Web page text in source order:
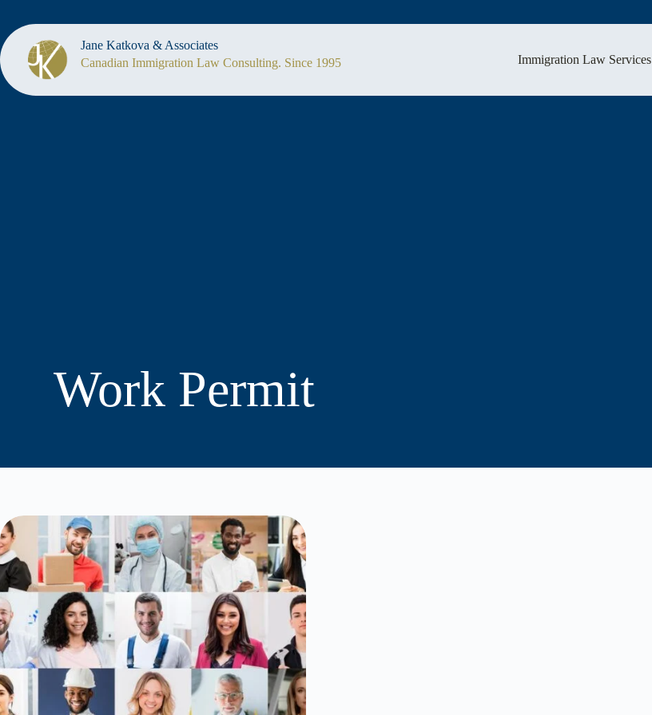
Jane Katkova & Associates
Canadian Immigration Law Consulting. Since 1995
Immigration Law Services
Work Permit